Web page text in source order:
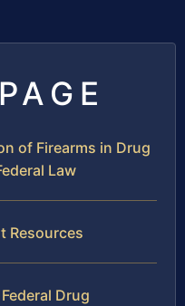
of Firearms in Drug
Law
Resources
Drug